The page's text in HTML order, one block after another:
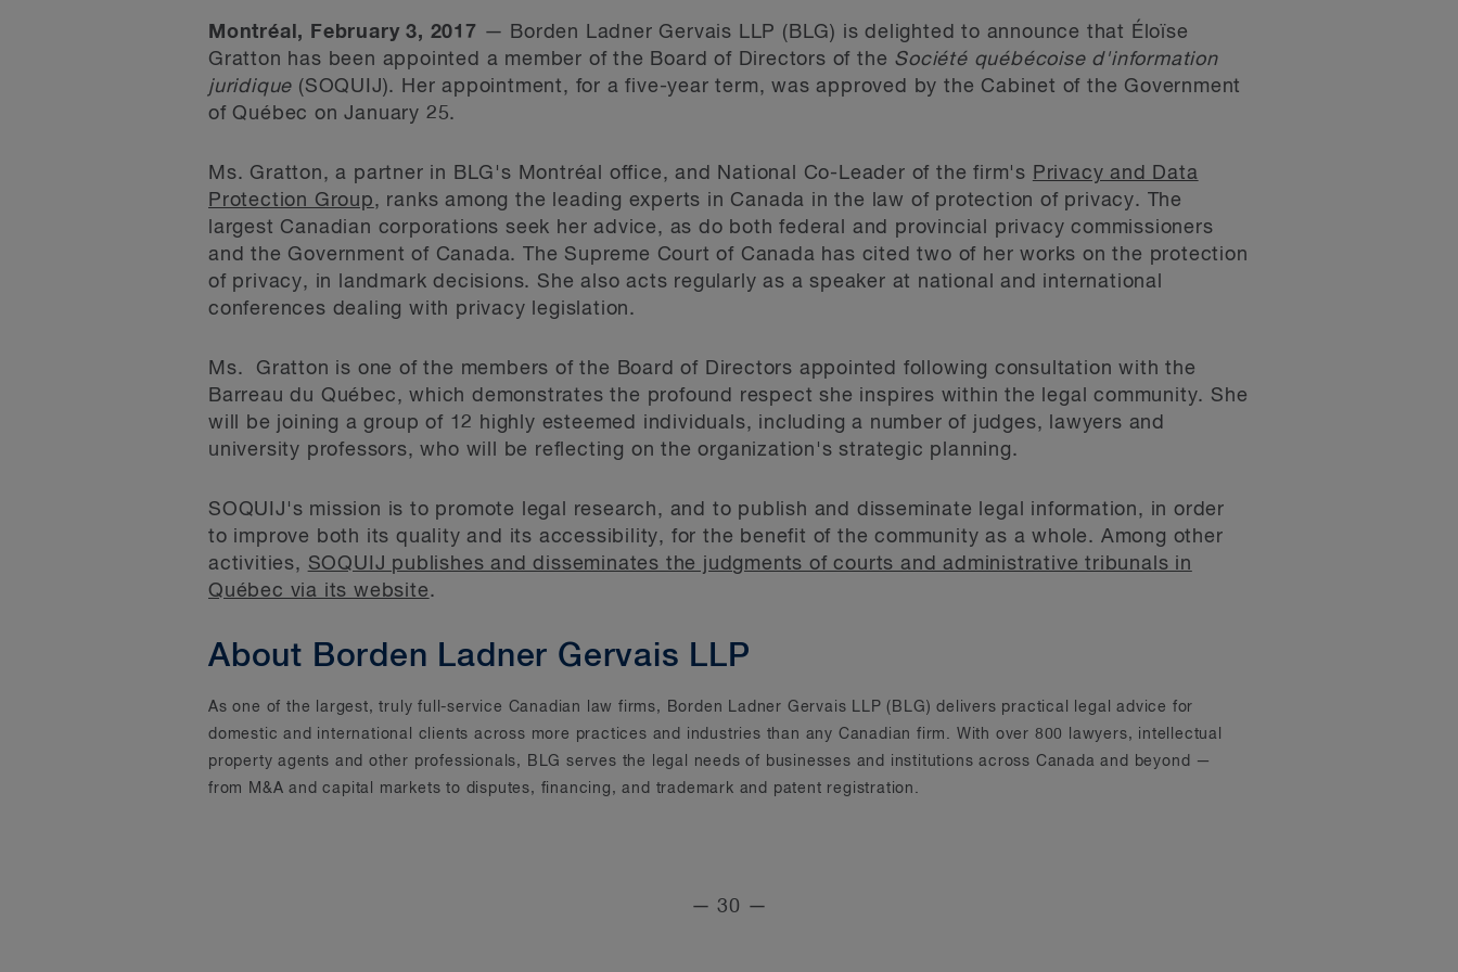
Montréal, February 3, 2017 —
Borden Ladner Gervais LLP (BLG) is delighted to announce that Éloïse
Gratton has been appointed a member of the Board of Directors of the Société québécoise d'information
juridique (SOQUIJ). Her appointment, for a five-year term, was approved by the Cabinet of the Government
of Québec on January 25.
Ms. Gratton, a partner in BLG's Montréal office, and National Co-Leader of the firm's Privacy and Data
Protection Group, ranks among the leading experts in Canada in the law of protection of privacy. The
largest Canadian corporations seek her advice, as do both federal and provincial privacy commissioners
and the Government of Canada. The Supreme Court of Canada has cited two of her works on the protection
of privacy, in landmark decisions. She also acts regularly as a speaker at national and international
conferences dealing with privacy legislation.
Ms. Gratton is one of the members of the Board of Directors appointed following consultation with the
Barreau du Québec, which demonstrates the profound respect she inspires within the legal community. She
will be joining a group of 12 highly esteemed individuals, including a number of judges, lawyers and
university professors, who will be reflecting on the organization's strategic planning.
SOQUIJ's mission is to promote legal research, and to publish and disseminate legal information, in order
to improve both its quality and its accessibility, for the benefit of the community as a whole. Among other
activities, SOQUIJ publishes and disseminates the judgments of courts and administrative tribunals in
Québec via its website.
About Borden Ladner Gervais LLP
As one of the largest, truly full-service Canadian law firms, Borden Ladner Gervais LLP (BLG) delivers practical legal advice for
domestic and international clients across more practices and industries than any Canadian firm. With over 800 lawyers, intellectual
property agents and other professionals, BLG serves the legal needs of businesses and institutions across Canada and beyond —
from M&A and capital markets to disputes, financing, and trademark and patent registration.
— 30 —